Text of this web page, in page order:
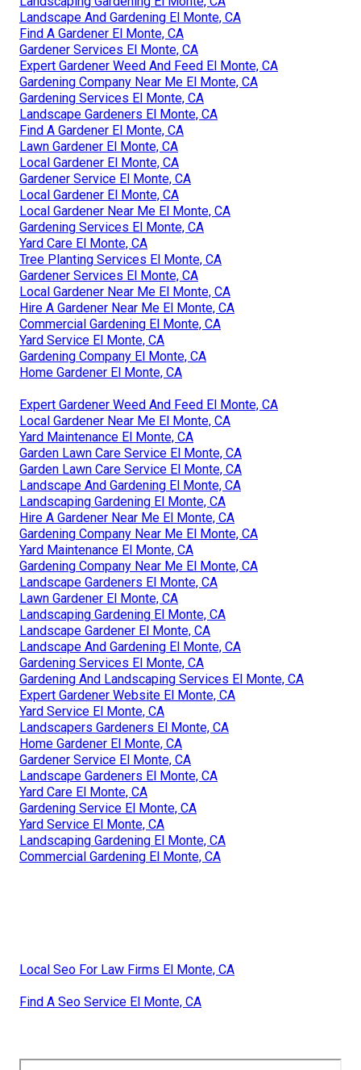
Landscape And Gardening El Monte, CA
Find A Gardener El Monte, CA
Gardener Services El Monte, CA
Expert Gardener Weed And Feed El Monte, CA
Gardening Company Near Me El Monte, CA
Gardening Services El Monte, CA
Landscape Gardeners El Monte, CA
Find A Gardener El Monte, CA
Lawn Gardener El Monte, CA
Local Gardener El Monte, CA
Gardener Service El Monte, CA
Local Gardener El Monte, CA
Local Gardener Near Me El Monte, CA
Gardening Services El Monte, CA
Yard Care El Monte, CA
Tree Planting Services El Monte, CA
Gardener Services El Monte, CA
Local Gardener Near Me El Monte, CA
Hire A Gardener Near Me El Monte, CA
Commercial Gardening El Monte, CA
Yard Service El Monte, CA
Gardening Company El Monte, CA
Home Gardener El Monte, CA
Expert Gardener Weed And Feed El Monte, CA
Local Gardener Near Me El Monte, CA
Yard Maintenance El Monte, CA
Garden Lawn Care Service El Monte, CA
Garden Lawn Care Service El Monte, CA
Landscape And Gardening El Monte, CA
Landscaping Gardening El Monte, CA
Hire A Gardener Near Me El Monte, CA
Gardening Company Near Me El Monte, CA
Yard Maintenance El Monte, CA
Gardening Company Near Me El Monte, CA
Landscape Gardeners El Monte, CA
Lawn Gardener El Monte, CA
Landscaping Gardening El Monte, CA
Landscape Gardener El Monte, CA
Landscape And Gardening El Monte, CA
Gardening Services El Monte, CA
Gardening And Landscaping Services El Monte, CA
Expert Gardener Website El Monte, CA
Yard Service El Monte, CA
Landscapers Gardeners El Monte, CA
Home Gardener El Monte, CA
Gardener Service El Monte, CA
Landscape Gardeners El Monte, CA
Yard Care El Monte, CA
Gardening Service El Monte, CA
Yard Service El Monte, CA
Landscaping Gardening El Monte, CA
Commercial Gardening El Monte, CA
Local Seo For Law Firms El Monte, CA
Find A Seo Service El Monte, CA